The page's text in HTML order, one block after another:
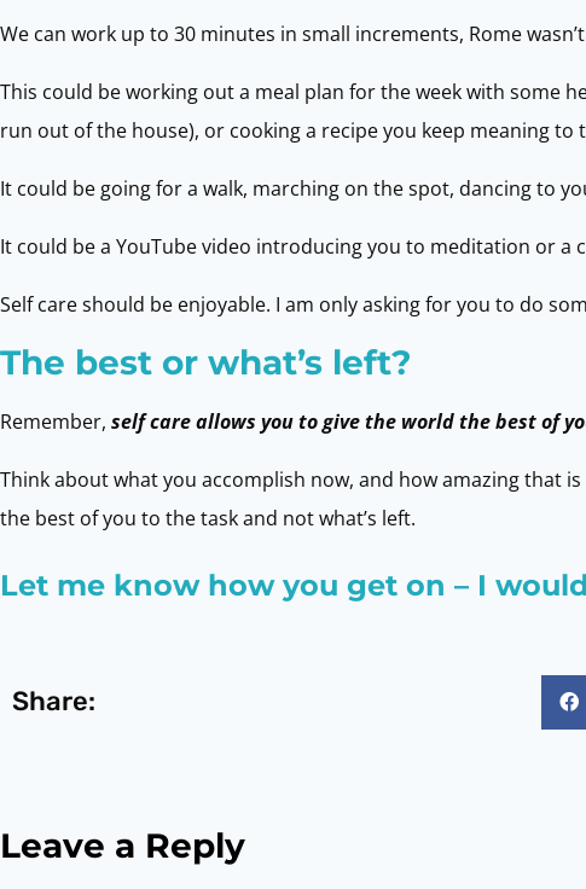
We can work up to 30 minutes in small increments, Rome
This could be working out a meal plan for the week with some
run out of the house), or cooking a recipe you keep meaning to
It could be going for a walk, marching on the spot, dancing to
It could be a YouTube video introducing you to meditation or a
Self care should be enjoyable. I am only asking for you to do
The best or what’s left?
Remember, self care allows you to give the world the best of
Think about what you accomplish now, and how amazing that
the best of you to the task and not what’s left.
Let me know how you get on – I
Share:
Leave a Reply